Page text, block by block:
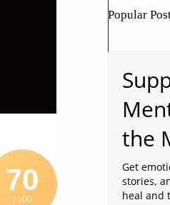
70
/ 100
Popular
the
Get
stories,
heal and